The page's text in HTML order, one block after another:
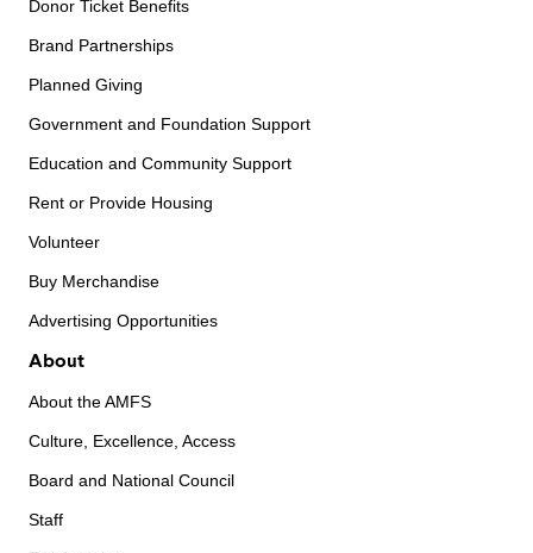
Donor Ticket Benefits
Brand Partnerships
Planned Giving
Government and Foundation Support
Education and Community Support
Rent or Provide Housing
Volunteer
Buy Merchandise
Advertising Opportunities
About
About the AMFS
Culture, Excellence, Access
Board and National Council
Staff